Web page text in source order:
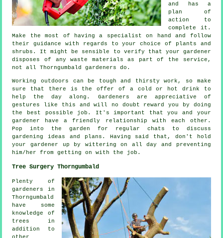
and has a
plan of
action
to
complete it.
Make the most of having a specialist on hand and follow
theirguidance
with regards to your choice of plants and
shrubs. It might be sensible to verify that your gardener
disposes of any waste materials as part of the service,
not all Thorngumbaldgardeners do.
Working outdoors can be tough and thirsty work, so make
sure that there is the offer of a cold or hot drink to
help the day along. Gardeners are appreciative of
gestures like this and will no doubt reward you by doing
the best possible job. It's important that you and your
gardener
have a friendly relationship with each other.
Pop into the garden for regular chats to discuss
gardening ideas and plans. Having said that, don't hold
your gardener up by wittering on all day and preventing
him/her from getting on with the job .
Tree Surgery Thorngumbald
Plenty of
gardeners in
Thorngumbald
have some
knowledge of
trees in
addition to